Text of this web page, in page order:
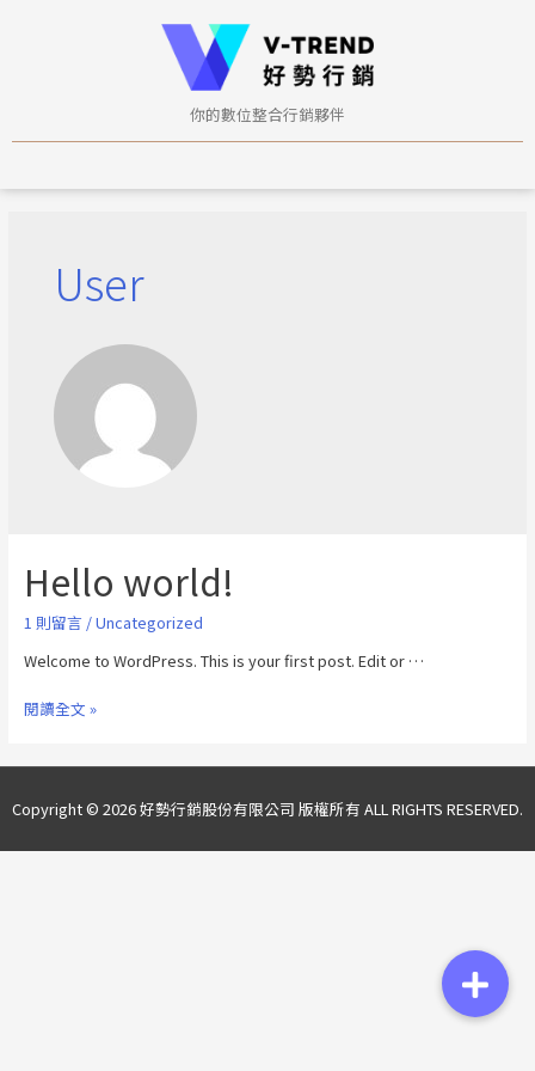
你的數位整合行銷夥伴
User
Hello world!
1 則留言 /Uncategorized
Welcome to WordPress. This is your first post. Edit or …
閱讀全文 »
Copyright © 2026 好勢行銷股份有限公司 版權所有 ALL RIGHTS RESERVED.